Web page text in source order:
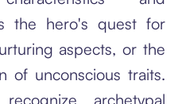
the hero's quest for
aspects, or the
of unconscious traits.
archetypal